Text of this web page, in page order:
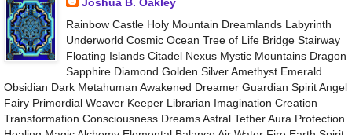
Joshua B. Oakley
Rainbow Castle Holy Mountain Dreamlands Labyrinth
Underworld Cosmic Ocean Tree of Life Bridge Stairway
Floating Islands Citadel Nexus Mystic Mountains Dragon
Sapphire Diamond Golden Silver Amethyst Emerald
Obsidian Dark Metahuman Awakened Dreamer Guardian Spirit Angel
Fairy Primordial Weaver Keeper Librarian Imagination Creation
Transformation Consciousness Dreams Astral Tether Aura Protection